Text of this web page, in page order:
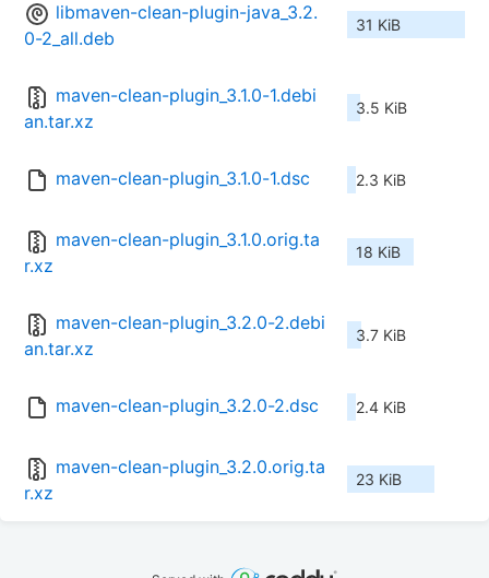
libmaven-clean-plugin-java_3.2.
0-2_all.deb
31 KiB
maven-clean-plugin_3.1.0-1.debi
an.tar.xz
3.5 KiB
maven-clean-plugin_3.1.0-1.dsc 2.3 KiB
maven-clean-plugin_3.1.0.orig.ta
r.xz
18 KiB
maven-clean-plugin_3.2.0-2.debi
an.tar.xz
3.7 KiB
maven-clean-plugin_3.2.0-2.dsc 2.4 KiB
maven-clean-plugin_3.2.0.orig.ta
r.xz
23 KiB